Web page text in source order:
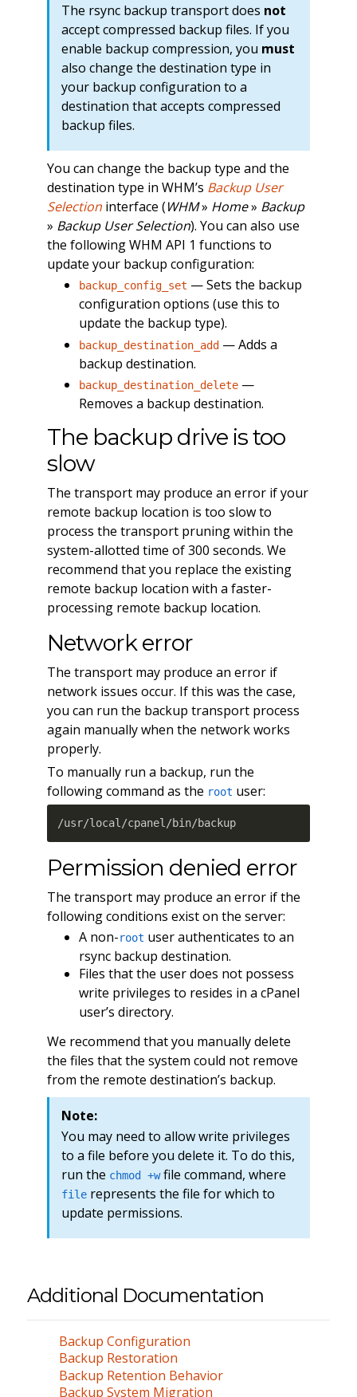
The rsync backup transport does not
accept compressed backup files. If you
enable backup compression, you must
also change the destination type in
your backup configuration to a
destination that accepts compressed
backup files.
You can change the backup type and the
destination type in WHM’s Backup User
Selectioninterface (WHM» Home» Backup
» Backup User Selection). You can also use
the following WHM API 1 functions to
update your backup configuration:
backup_config_set — Sets the backup
configuration options (use this to
update the backup type).
backup_destination_add— Adds a
backup destination.
backup_destination_delete—
Removes a backup destination.
The backup drive is too
slow
The transport may produce an error if your
remote backup location is too slow to
process the transport pruning within the
system-allotted time of 300 seconds. We
recommend that you replace the existing
remote backup location with a faster-
processing remote backup location.
Network error
The transport may produce an error if
network issues occur. If this was the case,
you can run the backup transport process
again manually when the network works
properly.
To manually run a backup, run the
following command as the root user:
/usr/local/cpanel/bin/backup
Permission denied error
The transport may produce an error if the
following conditions exist on the server:
A non-root user authenticates to an
rsync backup destination.
Files that the user does not possess
write privileges to resides in a cPanel
user’s directory.
We recommend that you manually delete
the files that the system could not remove
from the remote destination’s backup.
Note:
You may need to allow write privileges
to a file before you delete it. To do this,
run the chmod +wfile command, where
filerepresents the file for which to
update permissions.
Additional Documentation
Backup Configuration
Backup Restoration
Backup Retention Behavior
Backup System Migration